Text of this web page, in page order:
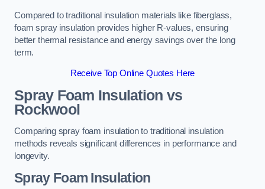
Compared to traditional insulation materials like fiberglass,
foam spray insulation provides higher R-values, ensuring
better thermal resistance and energy savings over the long
term.
Receive Top Online Quotes Here
Spray Foam Insulation vs
Rockwool
Comparing spray foam insulation to traditional insulation
methods reveals significant differences in performance and
longevity.
Spray Foam Insulation